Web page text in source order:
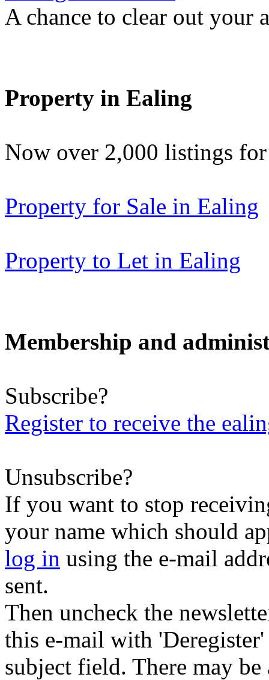
A chance to clear out your
Property in Ealing
Now over 2,000 listings
Property for Sale in Ealing
Property to Let in Ealing
Membership and
Subscribe?
Register to receive the
Unsubscribe?
If you want to stop
your name which should
log in using the e-mail
sent.
Then uncheck the
this e-mail with
subject field. There may